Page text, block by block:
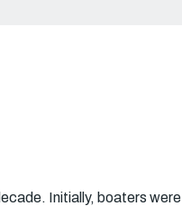
Initially, boaters were